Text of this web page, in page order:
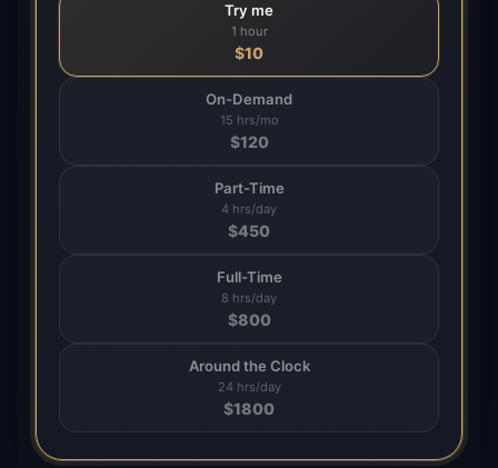
Try me
1 hour
$10
On-Demand
15 hrs/mo
$120
Part-Time
4 hrs/day
$450
Full-Time
8 hrs/day
$800
Around the Clock
24 hrs/day
$1800